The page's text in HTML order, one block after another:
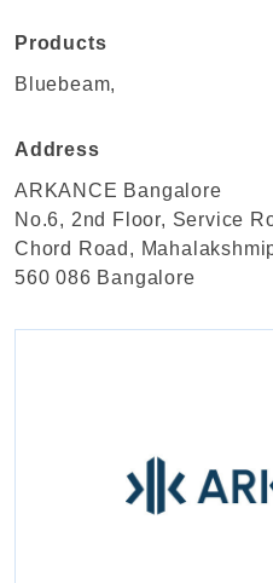
Products
Bluebeam,
Address
ARKANCE Bangalore
No.6, 2nd Floor, Service
Chord Road,
560 086 Bangalore